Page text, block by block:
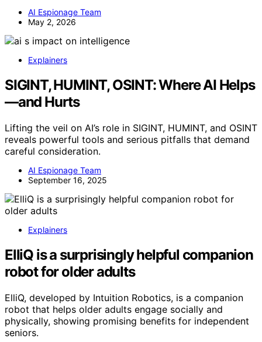
AI Espionage Team
May 2, 2026
Explainers
SIGINT, HUMINT, OSINT: Where AI Helps
—and Hurts
Lifting the veil on AI’s role in SIGINT, HUMINT, and OSINT
reveals powerful tools and serious pitfalls that demand
careful consideration.
AI Espionage Team
September 16, 2025
Explainers
ElliQ is a surprisingly helpful companion
robot for older adults
ElliQ, developed by Intuition Robotics, is a companion
robot that helps older adults engage socially and
physically, showing promising benefits for independent
seniors.